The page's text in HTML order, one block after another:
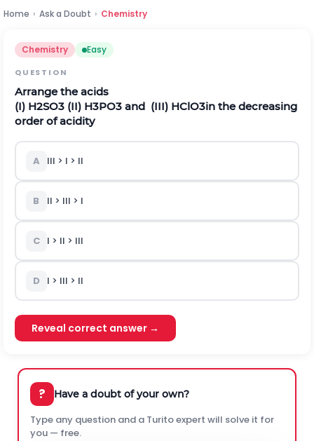
Home › Ask a Doubt › Chemistry
Chemistry Easy
QUESTION
Arrange the acids
(I) H2SO3 (II) H3PO3 and (III) HClO3in the decreasing
order of acidity
A III > I > II
B II > III > I
C I > II > III
D I > III > II
Reveal correct answer →
? Have a doubt of your own?
Type any question and a Turito expert will solve it for
you — free.